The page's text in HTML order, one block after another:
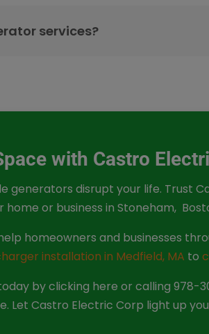
services?
with Castro
generators disrupt your life. Trust
home or business in Stoneham,
homeowners and businesses
installation in Medfield, MA to
by clicking here or calling
Let Castro Electric Corp light up